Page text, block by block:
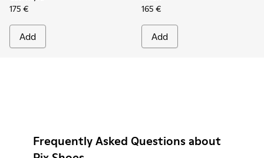
175 €
Add
165 €
Add
Frequently Asked Questions about